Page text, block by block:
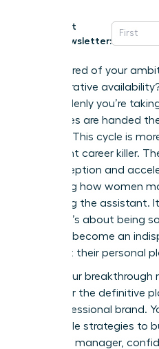
Get
Newsletter:
Are you tired of your
administrative
and suddenly you’re
colleagues are handed
projects. This cycle is
it’s a silent career killer.
this perception and
mastering how women
becoming the assistant.
helpful; it’s about being
that you become an
boss, not their personal
This is your
we deliver the definitive
your professional brand.
actionable strategies to
with your manager,